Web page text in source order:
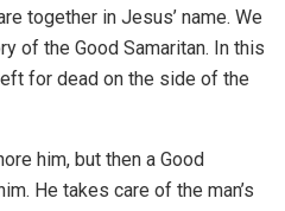
together in Jesus’ name. We
of the Good Samaritan. In this
for dead on the side of the
him, but then a Good
He takes care of the man’s